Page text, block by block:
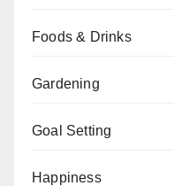
Foods & Drinks
Gardening
Goal Setting
Happiness